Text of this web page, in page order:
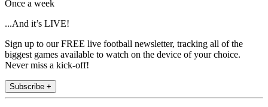
Once a week
...And it’s LIVE!
Sign up to our FREE live football newsletter, tracking all of the
biggest games available to watch on the device of your choice.
Never miss a kick-off!
Subscribe +